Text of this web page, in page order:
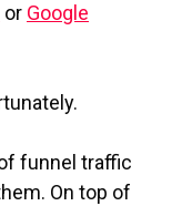
or Google
funnel traffic
On top of